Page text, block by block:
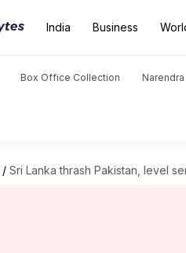
India Business
Box Office Collection
/ Sri Lanka thrash Pakistan, level